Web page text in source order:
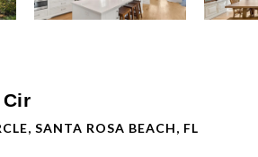
SANTA ROSA BEACH, FL